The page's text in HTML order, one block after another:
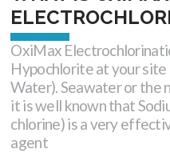
OxiMax
Hypochlorite at your site
Water). Seawater or the
it is well known that
chlorine) is a very
agent